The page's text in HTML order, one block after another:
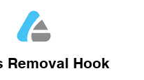
Removal Hook